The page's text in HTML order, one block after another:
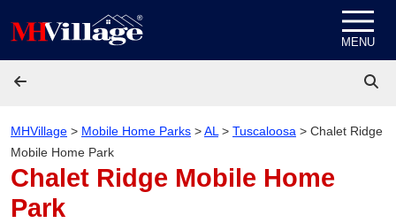
MENU
MHVillage > Mobile Home Parks >AL > Tuscaloosa > Chalet Ridge
Mobile Home Park
Chalet Ridge Mobile Home
Park